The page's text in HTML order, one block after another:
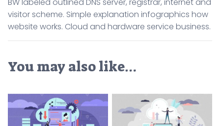
BW labeled outlined DNS server, registrar, internet and
visitor scheme. Simple explanation infographics how
website works. Cloud and hardware service business.
You may also like…